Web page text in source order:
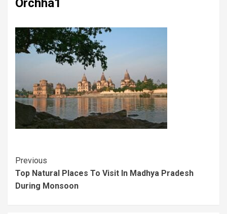
Orchha1
Previous
Top Natural Places To Visit In Madhya Pradesh
During Monsoon